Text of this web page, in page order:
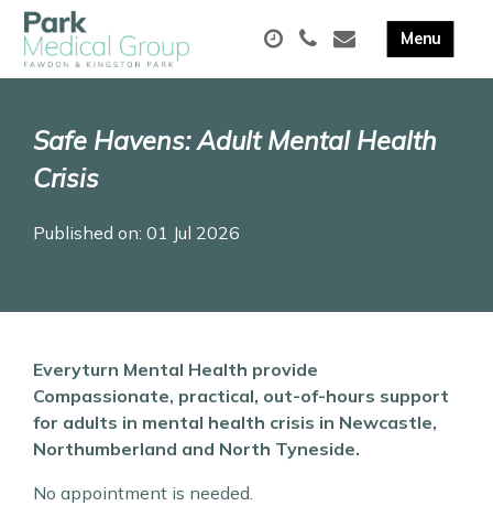
Safe Havens: Adult Mental Health
Crisis
Published on: 01 Jul 2026
Everyturn Mental Health provide
Compassionate, practical, out-of-hours support
for adults in mental health crisis in Newcastle,
Northumberland and North Tyneside.
No appointment is needed.